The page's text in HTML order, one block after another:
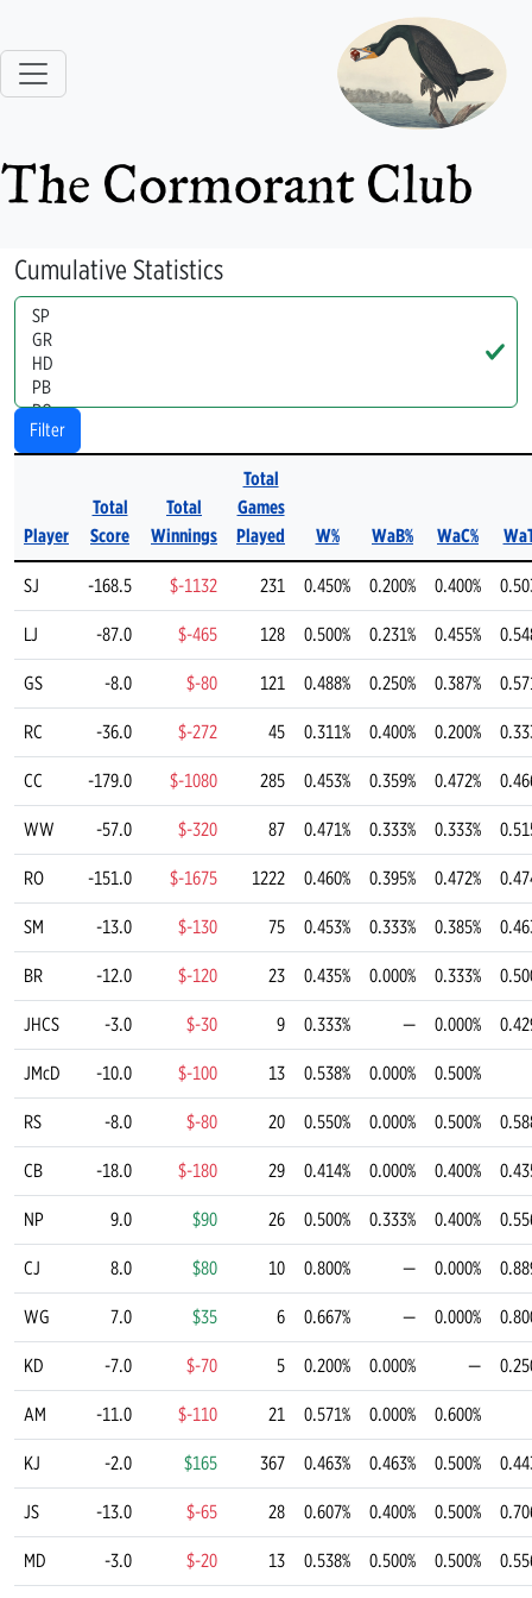
The Cormorant Club
Cumulative Statistics
Handle
Filter
Player
Total
Score
Total
Winnings
Total
Games
Played
W% WaB% WaC%
SJ -168.5 $-1132 231 0.450% 0.200% 0.400%
LJ -87.0 $-465 128 0.500% 0.231% 0.455%
GS -8.0 $-80 121 0.488% 0.250% 0.387%
RC -36.0 $-272 45 0.311% 0.400% 0.200%
CC -179.0 $-1080 285 0.453% 0.359% 0.472%
WW -57.0 $-320 87 0.471% 0.333% 0.333%
RO -151.0 $-1675 1222 0.460% 0.395% 0.472%
SM -13.0 $-130 75 0.453% 0.333% 0.385%
BR -12.0 $-120 23 0.435% 0.000% 0.333%
JHCS -3.0 $-30 9 0.333% — 0.000%
JMcD -10.0 $-100 13 0.538% 0.000% 0.500%
RS -8.0 $-80 20 0.550% 0.000% 0.500%
CB -18.0 $-180 29 0.414% 0.000% 0.400%
NP 9.0 $90 26 0.500% 0.333% 0.400%
CJ 8.0 $80 10 0.800% — 0.000%
WG 7.0 $35 6 0.667% — 0.000%
KD -7.0 $-70 5 0.200% 0.000% —
AM -11.0 $-110 21 0.571% 0.000% 0.600%
KJ -2.0 $165 367 0.463% 0.463% 0.500%
JS -13.0 $-65 28 0.607% 0.400% 0.500%
MD -3.0 $-20 13 0.538% 0.500% 0.500%